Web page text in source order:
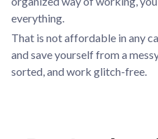
everything.
That is not affordable in any
and save yourself from a
sorted, and work glitch-free.